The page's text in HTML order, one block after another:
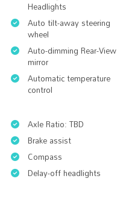
Headlights
Auto tilt-away steering
wheel
Auto-dimming Rear-View
mirror
Automatic temperature
control
Axle Ratio: TBD
Brake assist
Compass
Delay-off headlights